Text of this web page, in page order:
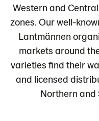
Western and
zones. Our well-
Lantmännen
markets around
varieties find their
and licensed
Northern and